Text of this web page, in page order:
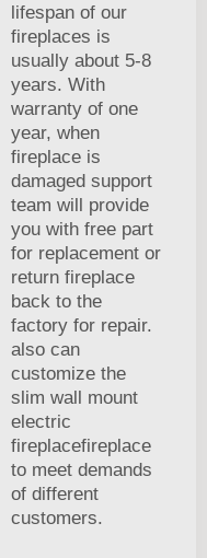
lifespan of our
fireplaces is
usually about 5-8
years. With
warranty of one
year, when
fireplace is
damaged support
team will provide
you with free part
for replacement or
return fireplace
back to the
factory for repair.
also can
customize the
slim wall mount
electric
fireplacefireplace
to meet demands
of different
customers.